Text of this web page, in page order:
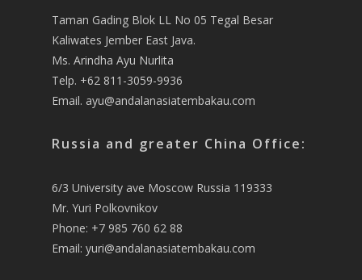
Taman Gading Blok LL No 05 Tegal Besar
Kaliwates Jember East Java.
Ms. Arindha Ayu Nurlita
Telp. +62 811-3059-9936
Email. ayu@andalanasiatembakau.com
Russia and greater China Office:
6/3 University ave Moscow Russia 119333
Mr. Yuri Polkovnikov
Phone: +7 985 760 62 88
Email: yuri@andalanasiatembakau.com